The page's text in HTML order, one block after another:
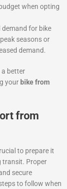
when opting
demand for bike
seasons or
demand.
a better
your bike from
from
to prepare it
transit. Proper
secure
to follow when